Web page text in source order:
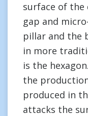
surface of the
gap and
pillar and the
in more
is the
the
produced in
attacks the